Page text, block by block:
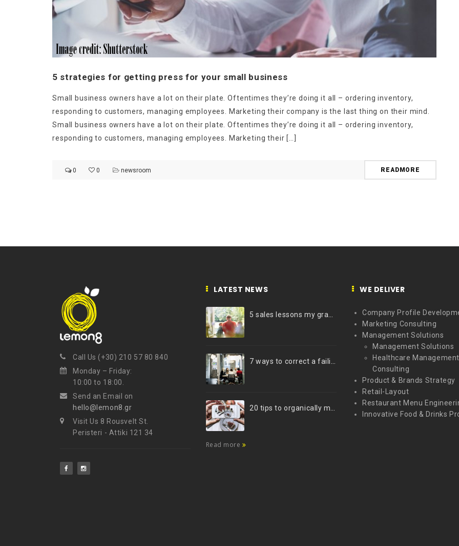
5 strategies for getting press for your small business
Small business owners have a lot on their plate. Oftentimes they’re doing it all – ordering inventory,
responding to customers, managing employees. Marketing their company is the last thing on their mind.
Small business owners have a lot on their plate. Oftentimes they’re doing it all – ordering inventory,
responding to customers, managing employees. Marketing their […]
0 0 newsroom READMORE
Call Us (+30) 210 57 80 840
Monday – Friday:
10:00 to 18:00.
Send an Email on
hello@lemon8.gr
Visit Us 8 Rousvelt St.
Peristeri - Attiki 121 34
LATEST NEWS
Read more
WE DELIVER
Company Profile
Marketing Consulting
Management Solutions
Management Solutions
Healthcare Management
Consulting
Product & Brands Strategy
Retail-Layout
Restaurant Menu
Innovative Food & Drinks